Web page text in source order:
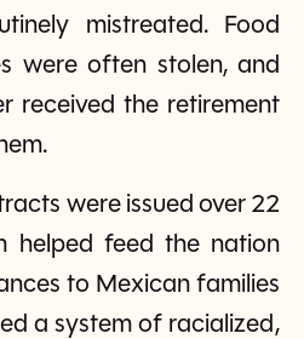
mistreated. Food
were often stolen, and
received the retirement
were issued over 22
helped feed the nation
to Mexican families
a system of racialized,